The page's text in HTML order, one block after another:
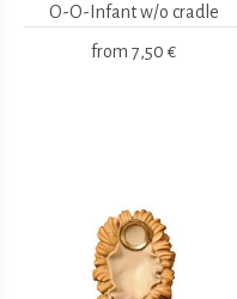
O-O-Infant w/o cradle
from 7,50 €